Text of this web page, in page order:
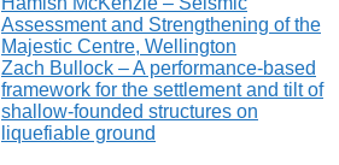
Assessment and Strengthening of the
Majestic Centre, Wellington
Zach Bullock – A performance-based
framework for the settlement and tilt of
shallow-founded structures on
liquefiable ground